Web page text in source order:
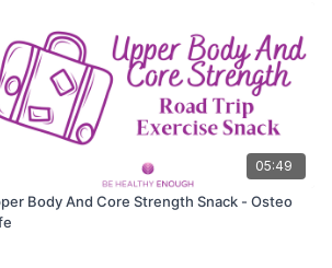
05:49
Body And Core Strength Snack - Osteo